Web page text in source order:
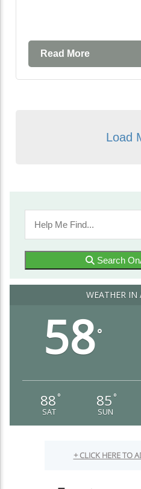
Read More
Load
Search
WEATHER IN
58°
88 °
SAT
85 °
SUN